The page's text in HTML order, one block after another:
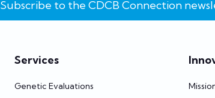
Subscribe to the CDCB Connection
Services
Genetic Evaluations